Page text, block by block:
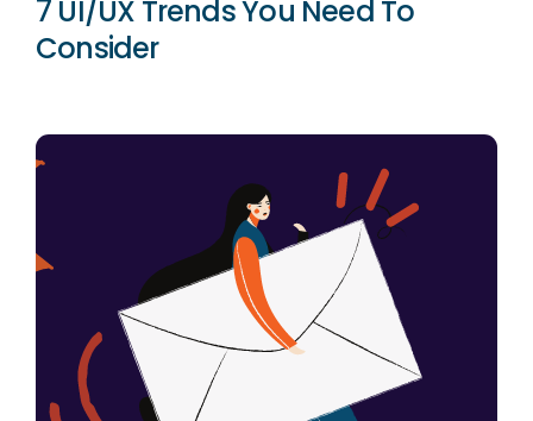
7 UI/UX Trends You Need To
Consider